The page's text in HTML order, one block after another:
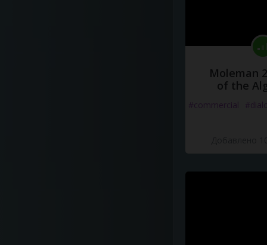
Moleman
of the
#commercial